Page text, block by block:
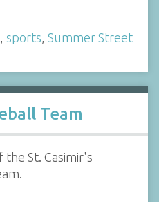
, sports, Summer Street
Team
St. Casimir's